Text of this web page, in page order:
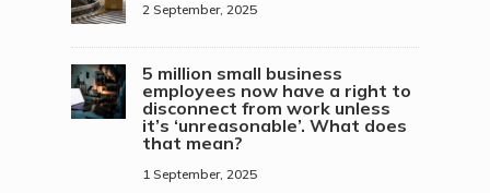
2 September, 2025
5 million small business
employees now have a right to
disconnect from work unless
it’s ‘unreasonable’. What does
that mean?
1 September, 2025